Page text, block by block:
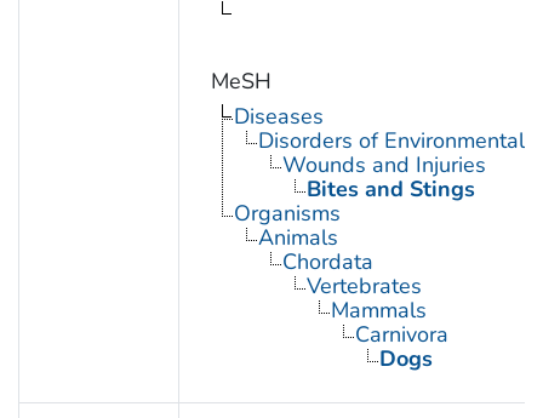
MeSH
Diseases
Disorders of Environmental
Wounds and Injuries
Bites and Stings
Organisms
Animals
Chordata
Vertebrates
Mammals
Carnivora
Dogs